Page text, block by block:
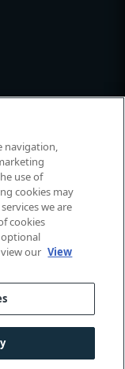
Accessibility
slavery
navigation,
use of
cookies may
we are
cookies
view our View